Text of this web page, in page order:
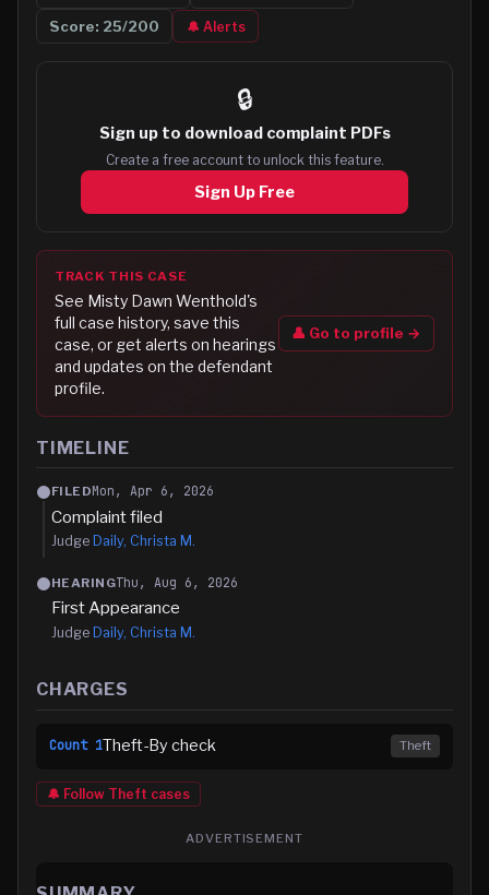
Score: 25/200 🔔 Alerts
🔒
Sign up to download complaint PDFs
Create a free account to unlock this feature.
Sign Up Free
TRACK THIS CASE
See Misty Dawn Wenthold's
full case history, save this
case, or get alerts on hearings
and updates on the defendant
profile.
👤 Go to profile →
TIMELINE
FILEDMon, Apr 6, 2026
Complaint filed
Judge Daily, Christa M.
HEARINGThu, Aug 6, 2026
First Appearance
Judge Daily, Christa M.
CHARGES
Count 1Theft-By check Theft
🔔 Follow Theft cases
ADVERTISEMENT